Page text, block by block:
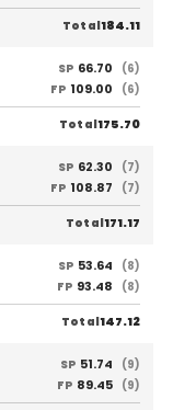
Total184.11
SP 66.70
(6)
FP 109.00 (6)
Total175.70
SP 62.30
(7)
FP 108.87 (7)
Total171.17
SP 53.64
(8)
FP 93.48 (8)
Total147.12
SP 51.74
(9)
FP 89.45 (9)